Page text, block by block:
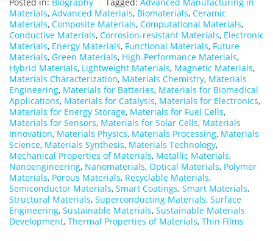
Posted in: Biography Tagged: Advanced Manufacturing in
Materials, Advanced Materials, Biomaterials, Ceramic
Materials, Composite Materials, Computational Materials,
Conductive Materials, Corrosion-resistant Materials, Electronic
Materials, Energy Materials, Functional Materials, Future
Materials, Green Materials, High-Performance Materials,
Hybrid Materials, Lightweight Materials, Magnetic Materials,
Materials Characterization, Materials Chemistry, Materials
Engineering, Materials for Batteries, Materials for Biomedical
Applications, Materials for Catalysis, Materials for Electronics,
Materials for Energy Storage, Materials for Fuel Cells,
Materials for Sensors, Materials for Solar Cells, Materials
Innovation, Materials Physics, Materials Processing, Materials
Science, Materials Synthesis, Materials Technology,
Mechanical Properties of Materials, Metallic Materials,
Nanoengineering, Nanomaterials, Optical Materials, Polymer
Materials, Porous Materials, Recyclable Materials,
Semiconductor Materials, Smart Coatings, Smart Materials,
Structural Materials, Superconducting Materials, Surface
Engineering, Sustainable Materials, Sustainable Materials
Development, Thermal Properties of Materials, Thin Films